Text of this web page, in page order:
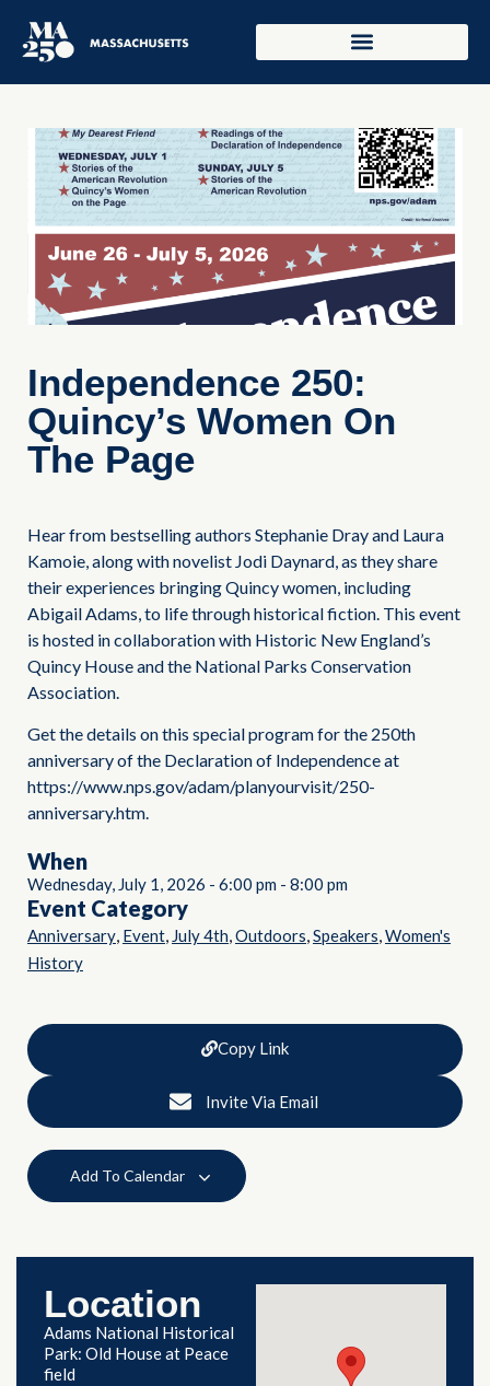
Independence 250:
Quincy’s Women On
The Page
Hear from bestselling authors Stephanie Dray and Laura
Kamoie, along with novelist Jodi Daynard, as they share
their experiences bringing Quincy women, including
Abigail Adams, to life through historical fiction. This event
is hosted in collaboration with Historic New England’s
Quincy House and the National Parks Conservation
Association.
Get the details on this special program for the 250th
anniversary of the Declaration of Independence at
https://www.nps.gov/adam/planyourvisit/250-
anniversary.htm.
When
Wednesday, July 1, 2026 - 6:00 pm - 8:00 pm
Event Category
Anniversary, Event, July 4th,Outdoors,Speakers,Women's
History
Copy Link
Invite Via Email
Add To Calendar
Location
Adams National Historical
Park: Old House at Peace
field